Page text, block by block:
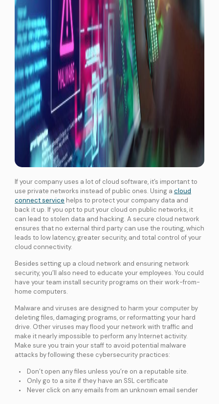
If your company uses a lot of cloud software, it’s important to
use private networks instead of public ones. Using a cloud
connect service helps to protect your company data and
back it up. If you opt to put your cloud on public networks, it
can lead to stolen data and hacking. A secure cloud network
ensures that no external third party can use the routing, which
leads to low latency, greater security, and total control of your
cloud connectivity.
Besides setting up a cloud network and ensuring network
security, you’ll also need to educate your employees. You could
have your team install security programs on their work-from-
home computers.
Malware and viruses are designed to harm your computer by
deleting files, damaging programs, or reformatting your hard
drive. Other viruses may flood your network with traffic and
make it nearly impossible to perform any Internet activity.
Make sure you train your staff to avoid potential malware
attacks by following these cybersecurity practices:
Don’t open any files unless you’re on a reputable site.
Only go to a site if they have an SSL certificate
Never click on any emails from an unknown email sender